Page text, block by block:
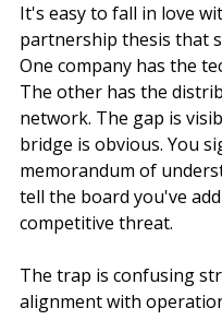
It's easy to fall in love
partnership thesis that
One company has the
The other has the
network. The gap is
bridge is obvious. You
memorandum of
tell the board you've
competitive threat.
The trap is confusing
alignment with